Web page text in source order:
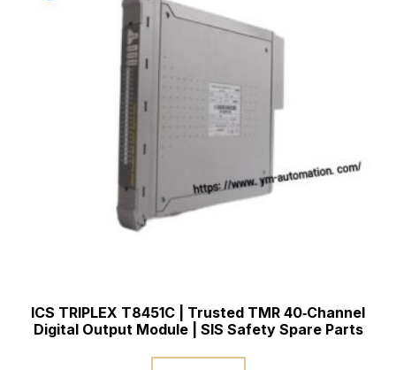
ICS TRIPLEX T8451C | Trusted TMR 40‑Channel
Digital Output Module | SIS Safety Spare Parts